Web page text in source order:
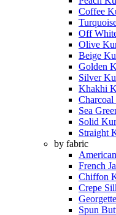
Coffee
Off
Olive
Beige
Golden
Silver
Khakhi
Sea
Solid
Straight
by fabric
French
Chiffon
Crepe
Spun